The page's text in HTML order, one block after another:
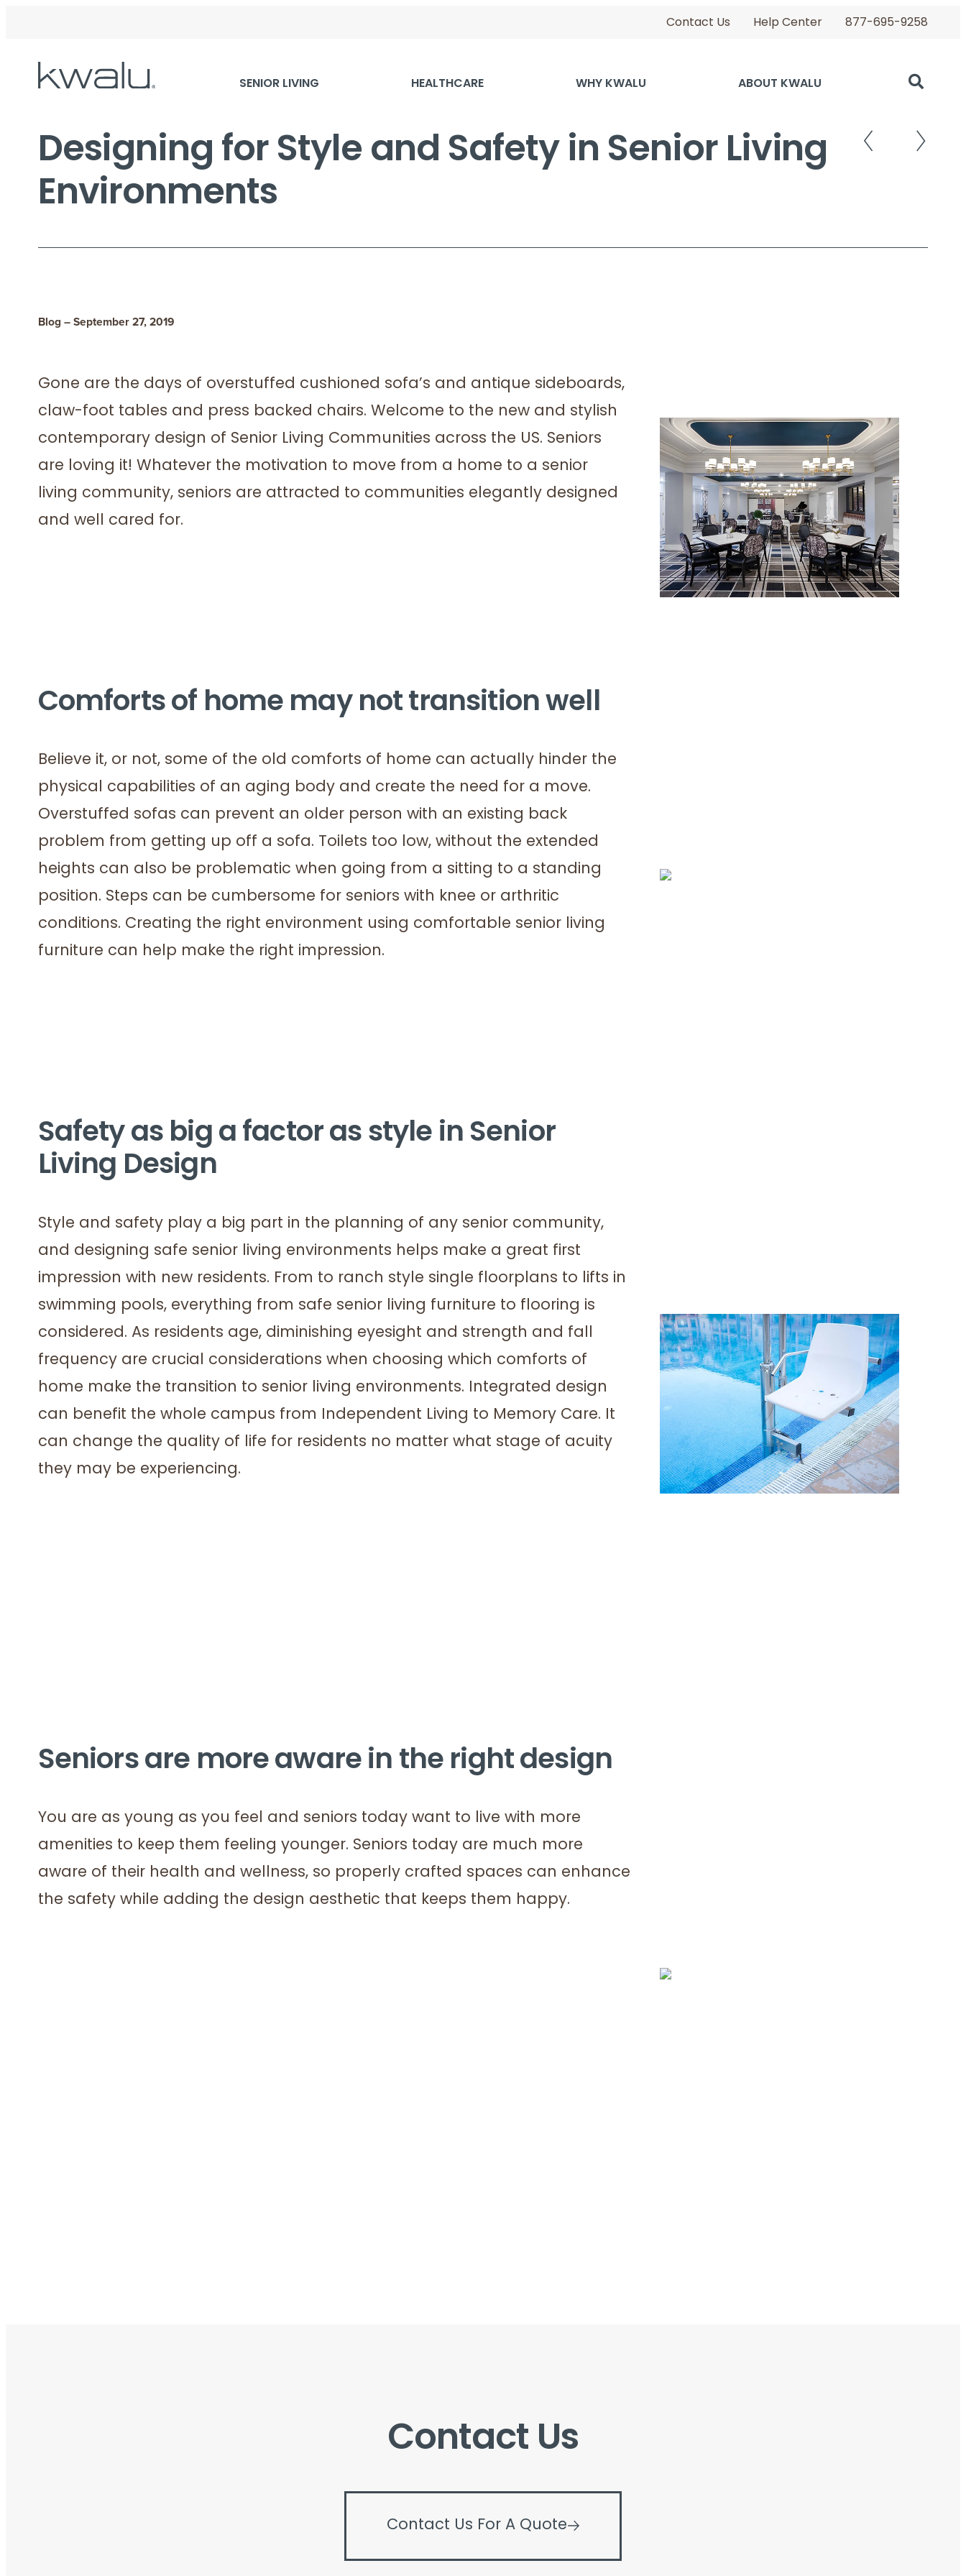
Contact Us Help Center 877-695-9258
SENIOR LIVING HEALTHCARE WHY KWALU ABOUT KWALU
Designing for Style and Safety in Senior Living
Environments
Blog – September 27, 2019
Gone are the days of overstuffed cushioned sofa’s and antique sideboards,
claw-foot tables and press backed chairs. Welcome to the new and stylish
contemporary design of Senior Living Communities across the US. Seniors
are loving it! Whatever the motivation to move from a home to a senior
living community, seniors are attracted to communities elegantly designed
and well cared for.
Comforts of home may not transition well
Believe it, or not, some of the old comforts of home can actually hinder the
physical capabilities of an aging body and create the need for a move.
Overstuffed sofas can prevent an older person with an existing back
problem from getting up off a sofa. Toilets too low, without the extended
heights can also be problematic when going from a sitting to a standing
position. Steps can be cumbersome for seniors with knee or arthritic
conditions. Creating the right environment using comfortable senior living
furniture can help make the right impression.
Safety as big a factor as style in Senior
Living Design
Style and safety play a big part in the planning of any senior community,
and designing safe senior living environments helps make a great first
impression with new residents. From to ranch style single floorplans to lifts in
swimming pools, everything from safe senior living furniture to flooring is
considered. As residents age, diminishing eyesight and strength and fall
frequency are crucial considerations when choosing which comforts of
home make the transition to senior living environments. Integrated design
can benefit the whole campus from Independent Living to Memory Care. It
can change the quality of life for residents no matter what stage of acuity
they may be experiencing.
Seniors are more aware in the right design
You are as young as you feel and seniors today want to live with more
amenities to keep them feeling younger. Seniors today are much more
aware of their health and wellness, so properly crafted spaces can enhance
the safety while adding the design aesthetic that keeps them happy.
Contact Us
Contact Us For A Quote